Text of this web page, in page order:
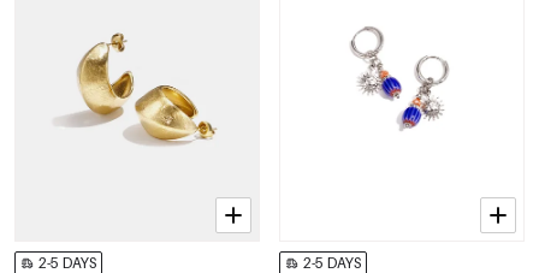
2-5 DAYS 2-5 DAYS